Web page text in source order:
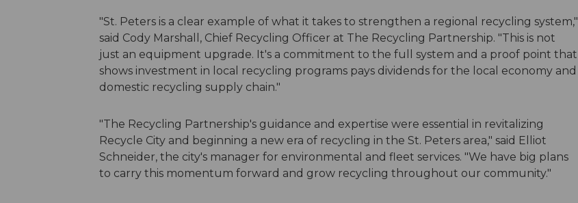
"St. Peters is a clear example of what it takes to strengthen a regional recycling system,"
said Cody Marshall, Chief Recycling Officer at The Recycling Partnership. "This is not
just an equipment upgrade. It's a commitment to the full system and a proof point that
shows investment in local recycling programs pays dividends for the local economy and
domestic recycling supply chain."
"The Recycling Partnership's guidance and expertise were essential in revitalizing
Recycle City and beginning a new era of recycling in the St. Peters area," said Elliot
Schneider, the city's manager for environmental and fleet services. "We have big plans
to carry this momentum forward and grow recycling throughout our community."